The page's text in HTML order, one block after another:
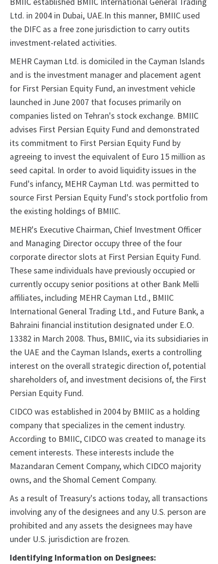
Ltd. in 2004 in Dubai, UAE.In this manner, BMIIC used
the DIFC as a free zone jurisdiction to carry outits
investment-related activities.
MEHR Cayman Ltd. is domiciled in the Cayman Islands
and is the investment manager and placement agent
for First Persian Equity Fund, an investment vehicle
launched in June 2007 that focuses primarily on
companies listed on Tehran's stock exchange. BMIIC
advises First Persian Equity Fund and demonstrated
its commitment to First Persian Equity Fund by
agreeing to invest the equivalent of Euro 15 million as
seed capital. In order to avoid liquidity issues in the
Fund's infancy, MEHR Cayman Ltd. was permitted to
source First Persian Equity Fund's stock portfolio from
the existing holdings of BMIIC.
MEHR's Executive Chairman, Chief Investment Officer
and Managing Director occupy three of the four
corporate director slots at First Persian Equity Fund.
These same individuals have previously occupied or
currently occupy senior positions at other Bank Melli
affiliates, including MEHR Cayman Ltd., BMIIC
International General Trading Ltd., and Future Bank, a
Bahraini financial institution designated under E.O.
13382 in March 2008. Thus, BMIIC, via its subsidiaries in
the UAE and the Cayman Islands, exerts a controlling
interest on the overall strategic direction of, potential
shareholders of, and investment decisions of, the First
Persian Equity Fund.
CIDCO was established in 2004 by BMIIC as a holding
company that specializes in the cement industry.
According to BMIIC, CIDCO was created to manage its
cement interests. These interests include the
Mazandaran Cement Company, which CIDCO majority
owns, and the Shomal Cement Company.
As a result of Treasury's actions today, all transactions
involving any of the designees and any U.S. person are
prohibited and any assets the designees may have
under U.S. jurisdiction are frozen.
Identifying Information on Designees: